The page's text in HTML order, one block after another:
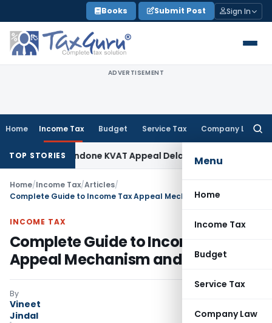
to
content
Books Submit Post Sign In
ADVERTISEMENT
Home Income Tax Budget Service Tax Company Law
Menu
Home
Income Tax
Budget
Service Tax
Company Law
TOP STORIES
Condone KVAT Appeal DelayIncome Tax Kerala HC:
Home/Income Tax/Articles/
INCOME TAX
Complete Guide to Income Tax
Appeal Mechanism and Procedure
By
Vineet
Jindal